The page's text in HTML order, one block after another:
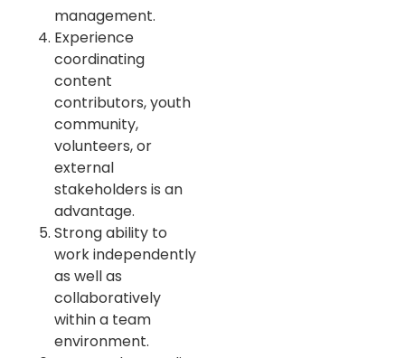
management.
Experience
coordinating
content
contributors, youth
community,
volunteers, or
external
stakeholders is an
advantage.
Strong ability to
work independently
as well as
collaboratively
within a team
environment.